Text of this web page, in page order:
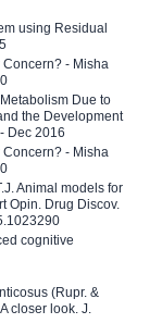
using Residual
Concern? - Misha
Due to
the Development
Dec 2016
Concern? - Misha
Animal models for
Opin. Drug Discov.
cognitive
(Rupr. &
closer look. J.